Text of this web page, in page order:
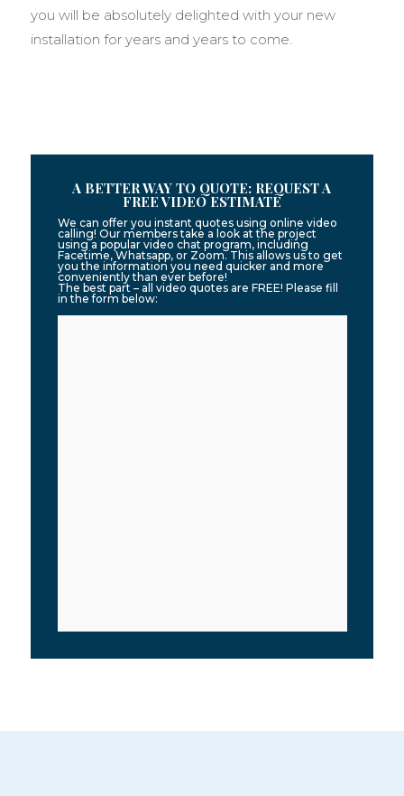
you will be absolutely delighted with your new
installation for years and years to come.
A BETTER WAY TO QUOTE: REQUEST A
FREE VIDEO ESTIMATE
We can offer you instant quotes using online video
calling! Our members take a look at the project
using a popular video chat program, including
Facetime, Whatsapp, or Zoom. This allows us to get
you the information you need quicker and more
conveniently than ever before!
The best part – all video quotes are FREE! Please fill
in the form below: